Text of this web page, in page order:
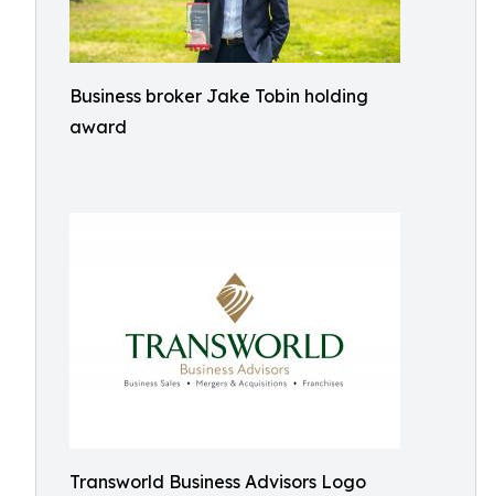
Business broker Jake Tobin holding
award
Transworld Business Advisors Logo